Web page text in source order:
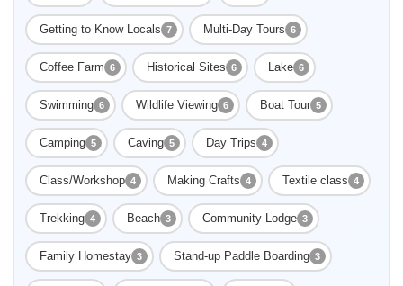
Getting to Know Locals 7 Multi-Day Tours 6
Coffee Farm 6 Historical Sites 6 Lake 6
Swimming 6 Wildlife Viewing 6 Boat Tour 5
Camping 5 Caving 5 Day Trips 4
Class/Workshop 4 Making Crafts 4 Textile class 4
Trekking 4 Beach 3 Community Lodge 3
Family Homestay 3 Stand-up Paddle Boarding 3